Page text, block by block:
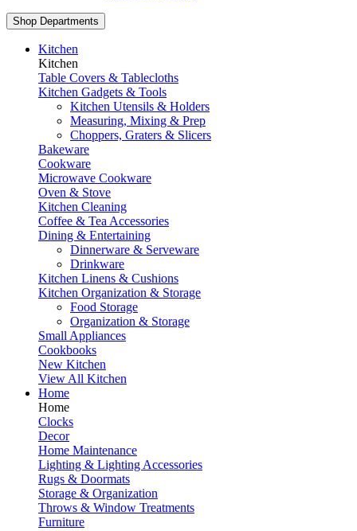
Shop Departments
Kitchen
Kitchen
Table Covers & Tablecloths
Kitchen Gadgets & Tools
Kitchen Utensils & Holders
Measuring, Mixing & Prep
Choppers, Graters & Slicers
Bakeware
Cookware
Microwave Cookware
Oven & Stove
Kitchen Cleaning
Coffee & Tea Accessories
Dining & Entertaining
Dinnerware & Serveware
Drinkware
Kitchen Linens & Cushions
Kitchen Organization & Storage
Food Storage
Organization & Storage
Small Appliances
Cookbooks
New Kitchen
View All Kitchen
Home
Home
Clocks
Decor
Home Maintenance
Lighting & Lighting Accessories
Rugs & Doormats
Storage & Organization
Throws & Window Treatments
Furniture